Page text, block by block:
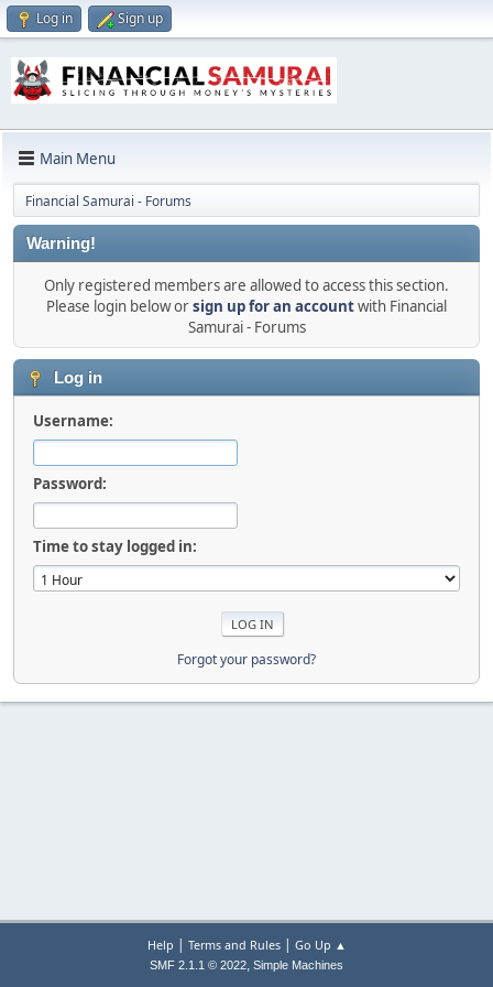
Log in Sign up
Main Menu
Financial Samurai - Forums
Warning!
Only registered members are allowed to access this section.
Please login below orsign up for an accountwith Financial
Samurai - Forums
Log in
Username:
Password:
Time to stay logged in:
Forgot your password?
Help | Terms and Rules| Go Up ▲
SMF 2.1.1 © 2022, Simple Machines